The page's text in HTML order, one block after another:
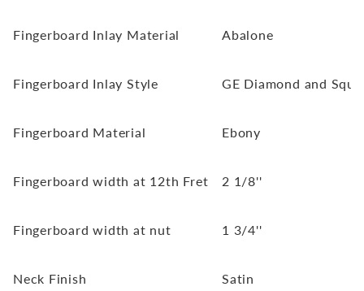
Fingerboard Inlay Material Abalone
Fingerboard Inlay Style GE Diamond and
Fingerboard Material Ebony
Fingerboard width at 12th Fret 2 1/8''
Fingerboard width at nut 1 3/4''
Neck Finish Satin